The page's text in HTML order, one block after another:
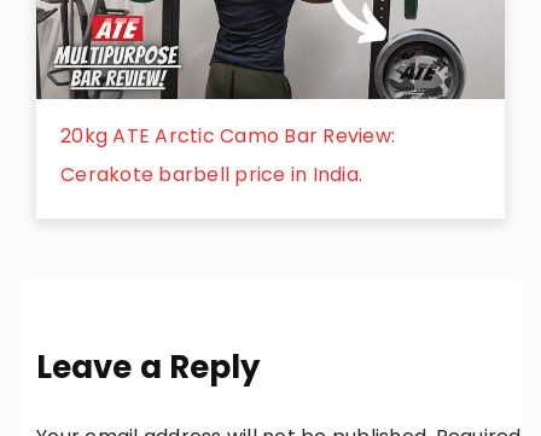
20kg ATE Arctic Camo Bar Review:
Cerakote barbell price in India.
Leave a Reply